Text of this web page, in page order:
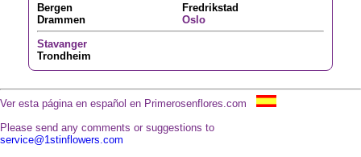
Bergen
Drammen
Fredrikstad
Oslo
Stavanger
Trondheim
Ver esta página en español en Primerosenflores.com
Please send any comments or suggestions to
service@1stinflowers.com